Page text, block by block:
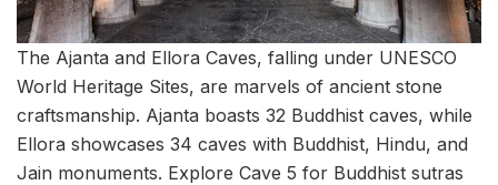
The Ajanta and Ellora Caves, falling under UNESCO
World Heritage Sites, are marvels of ancient stone
craftsmanship. Ajanta boasts 32 Buddhist caves, while
Ellora showcases 34 caves with Buddhist, Hindu, and
Jain monuments. Explore Cave 5 for Buddhist sutras